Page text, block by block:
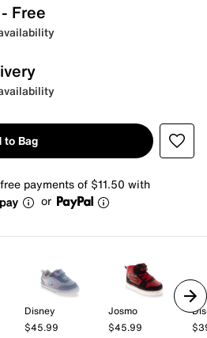
- Free
to Bag
payments of $11.50 with
or
Disney
$45.99
Josmo
$45.99